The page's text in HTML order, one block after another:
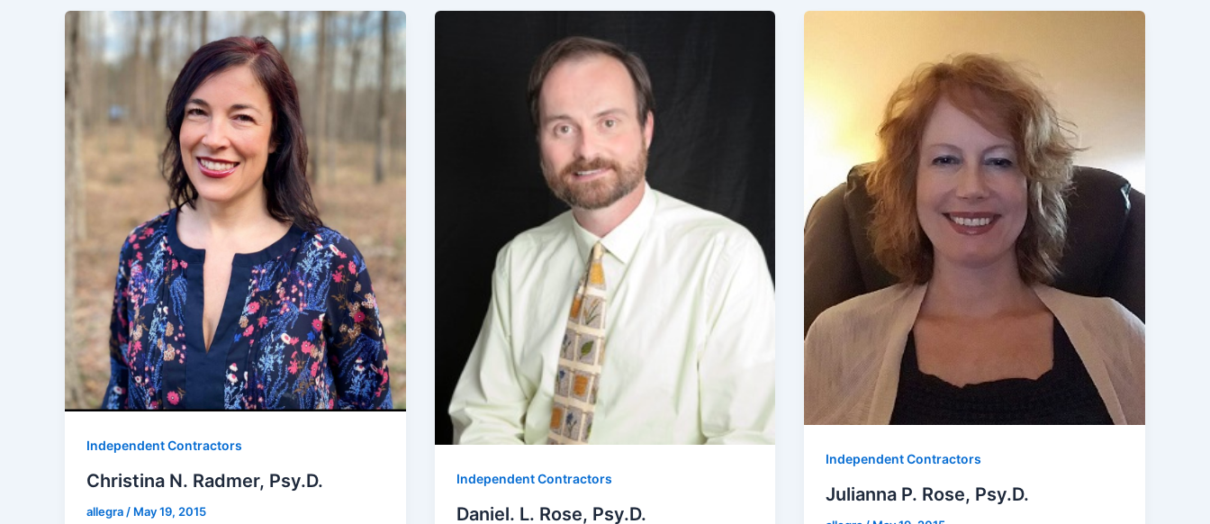
Independent Contractors
Christina N. Radmer, Psy.D.
allegra / May 19, 2015
Independent Contractors
Daniel. L. Rose, Psy.D.
Independent Contractors
Julianna P. Rose, Psy.D.